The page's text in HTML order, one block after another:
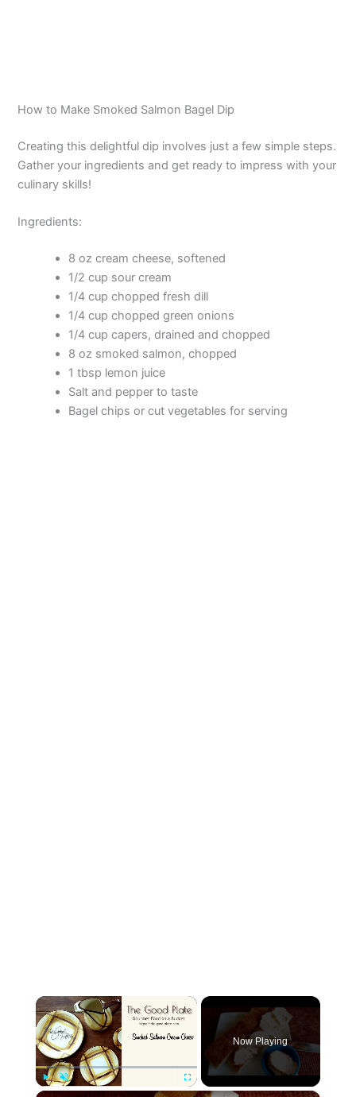
How to Make Smoked Salmon Bagel Dip
Creating this delightful dip involves just a few simple steps.
Gather your ingredients and get ready to impress with your
culinary skills!
Ingredients:
8 oz cream cheese, softened
1/2 cup sour cream
1/4 cup chopped fresh dill
1/4 cup chopped green onions
1/4 cup capers, drained and chopped
8 oz smoked salmon, chopped
1 tbsp lemon juice
Salt and pepper to taste
Bagel chips or cut vegetables for serving
×
Fullscreen
Now Playing